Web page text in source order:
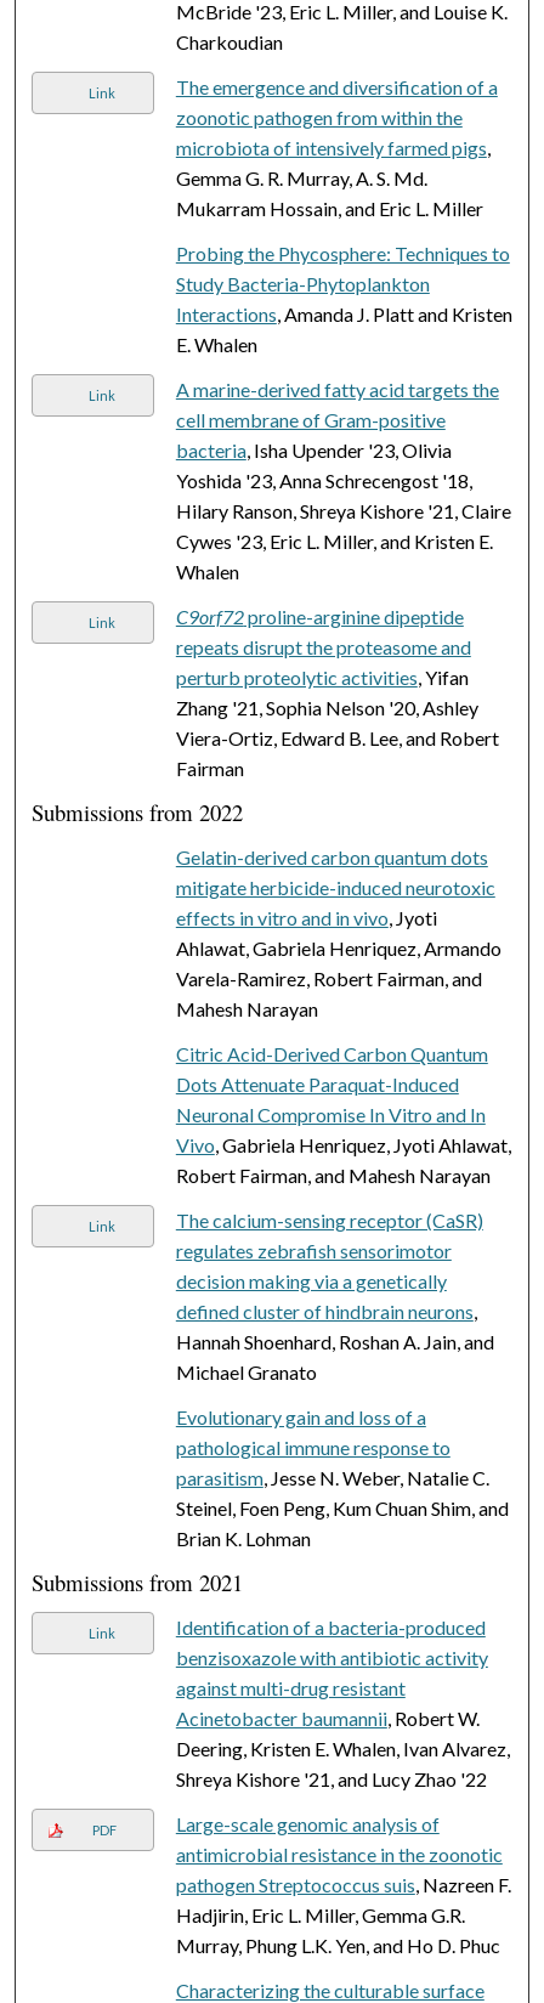
McBride '23, Eric L. Miller, and Louise K.
Charkoudian
Link
The emergence and diversification of a
zoonotic pathogen from within the
microbiota of intensively farmed pigs,
Gemma G. R. Murray, A. S. Md.
Mukarram Hossain, and Eric L. Miller
Probing the Phycosphere: Techniques to
Study Bacteria-Phytoplankton
Interactions, Amanda J. Platt and Kristen
E. Whalen
Link
A marine-derived fatty acid targets the
cell membrane of Gram-positive
bacteria, Isha Upender '23, Olivia
Yoshida '23, Anna Schrecengost '18,
Hilary Ranson, Shreya Kishore '21, Claire
Cywes '23, Eric L. Miller, and Kristen E.
Whalen
Link C9orf72proline-arginine dipeptide
repeats disrupt the proteasome and
perturb proteolytic activities, Yifan
Zhang '21, Sophia Nelson '20, Ashley
Viera-Ortiz, Edward B. Lee, and Robert
Fairman
Submissions from 2022
Gelatin-derived carbon quantum dots
mitigate herbicide-induced neurotoxic
effects in vitro and in vivo, Jyoti
Ahlawat, Gabriela Henriquez, Armando
Varela-Ramirez, Robert Fairman, and
Mahesh Narayan
Citric Acid-Derived Carbon Quantum
Dots Attenuate Paraquat-Induced
Neuronal Compromise In Vitro and In
Vivo, Gabriela Henriquez, Jyoti Ahlawat,
Robert Fairman, and Mahesh Narayan
Link
The calcium-sensing receptor (CaSR)
regulates zebrafish sensorimotor
decision making via a genetically
defined cluster of hindbrain neurons,
Hannah Shoenhard, Roshan A. Jain, and
Michael Granato
Evolutionary gain and loss of a
pathological immune response to
parasitism, Jesse N. Weber, Natalie C.
Steinel, Foen Peng, Kum Chuan Shim, and
Brian K. Lohman
Submissions from 2021
Link
Identification of a bacteria-produced
benzisoxazole with antibiotic activity
against multi-drug resistant
Acinetobacter baumannii, Robert W.
Deering, Kristen E. Whalen, Ivan Alvarez,
Shreya Kishore '21, and Lucy Zhao '22
PDF
Large-scale genomic analysis of
antimicrobial resistance in the zoonotic
pathogen Streptococcus suis, Nazreen F.
Hadjirin, Eric L. Miller, Gemma G.R.
Murray, Phung L.K. Yen, and Ho D. Phuc
Characterizing the culturable surface